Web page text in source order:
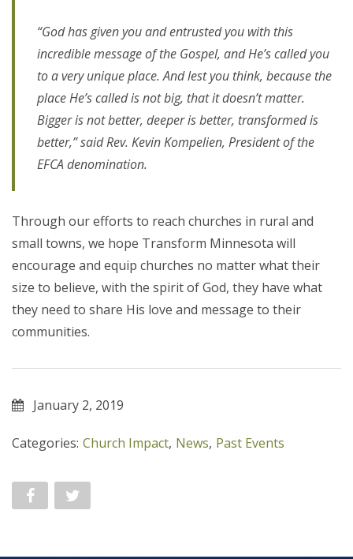
“God has given you and entrusted you with this
incredible message of the Gospel, and He’s called you
to a very unique place. And lest you think, because the
place He’s called is not big, that it doesn’t matter.
Bigger is not better, deeper is better, transformed is
better,” said Rev. Kevin Kompelien, President of the
EFCA denomination.
Through our efforts to reach churches in rural and
small towns, we hope Transform Minnesota will
encourage and equip churches no matter what their
size to believe, with the spirit of God, they have what
they need to share His love and message to their
communities.
January 2, 2019
Categories: Church Impact, News, Past Events